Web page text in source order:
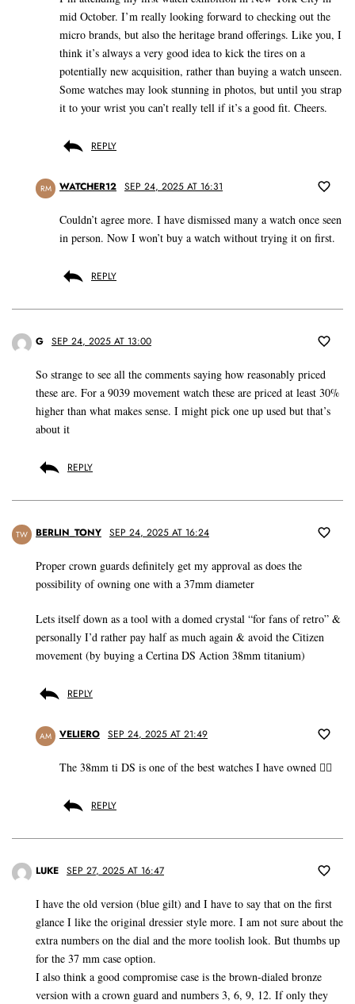
mid October. I’m really looking forward to checking out the
micro brands, but also the heritage brand offerings. Like you, I
think it’s always a very good idea to kick the tires on a
potentially new acquisition, rather than buying a watch unseen.
Some watches may look stunning in photos, but until you strap
it to your wrist you can’t really tell if it’s a good fit. Cheers.
REPLY
RM WATCHER12 SEP 24, 2025 AT 16:31
Couldn’t agree more. I have dismissed many a watch once seen
in person. Now I won’t buy a watch without trying it on first.
REPLY
G SEP 24, 2025 AT 13:00
So strange to see all the comments saying how reasonably priced
these are. For a 9039 movement watch these are priced at least 30%
higher than what makes sense. I might pick one up used but that’s
about it
REPLY
TW BERLIN_TONY SEP 24, 2025 AT 16:24
Proper crown guards definitely get my approval as does the
possibility of owning one with a 37mm diameter
Lets itself down as a tool with a domed crystal “for fans of retro” &
personally I’d rather pay half as much again & avoid the Citizen
movement (by buying a Certina DS Action 38mm titanium)
REPLY
AM VELIERO SEP 24, 2025 AT 21:49
The 38mm ti DS is one of the best watches I have owned 👍🏼
REPLY
LUKE SEP 27, 2025 AT 16:47
I have the old version (blue gilt) and I have to say that on the first
glance I like the original dressier style more. I am not sure about the
extra numbers on the dial and the more toolish look. But thumbs up
for the 37 mm case option.
I also think a good compromise case is the brown-dialed bronze
version with a crown guard and numbers 3, 6, 9, 12. If only they